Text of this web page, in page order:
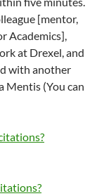
[mentor,
Academics],
at Drexel, and
with another
Mentis (You can